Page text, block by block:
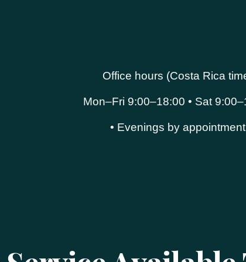
Office hours (Costa Rica
Mon–Fri 9:00–18:00 • Sat
• Evenings by appointment